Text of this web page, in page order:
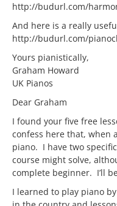
http://budurl.com/
And here is a really
http://budurl.com/
Yours pianistically,
Graham Howard
UK Pianos
Dear Graham
I found your five free
confess here that, when
piano. I have two
course might solve,
complete beginner. I’ll
I learned to play piano